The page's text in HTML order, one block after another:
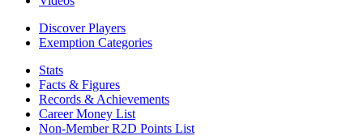
Discover Players
Exemption Categories
Stats
Facts & Figures
Records & Achievements
Career Money List
Non-Member R2D Points List